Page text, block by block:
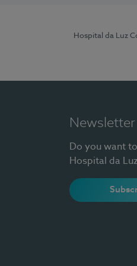
Hospital da Luz
Newsletter
Do you want
Hospital da